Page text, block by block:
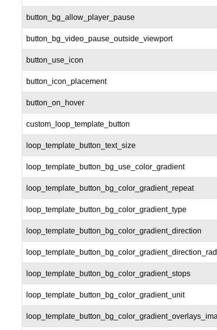
button_bg_allow_player_pause
button_bg_video_pause_outside_viewport
button_use_icon
button_icon_placement
button_on_hover
custom_loop_template_button
loop_template_button_text_size
loop_template_button_bg_use_color_gradient
loop_template_button_bg_color_gradient_repeat
loop_template_button_bg_color_gradient_type
loop_template_button_bg_color_gradient_direction
loop_template_button_bg_color_gradient_stops
loop_template_button_bg_color_gradient_unit